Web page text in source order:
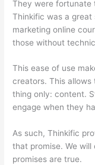
They were fortunate
Thinkific was a great
marketing online
those without
This ease of use
creators. This allows
thing only: content.
engage when they
As such, Thinkific
that promise. We
promises are true.